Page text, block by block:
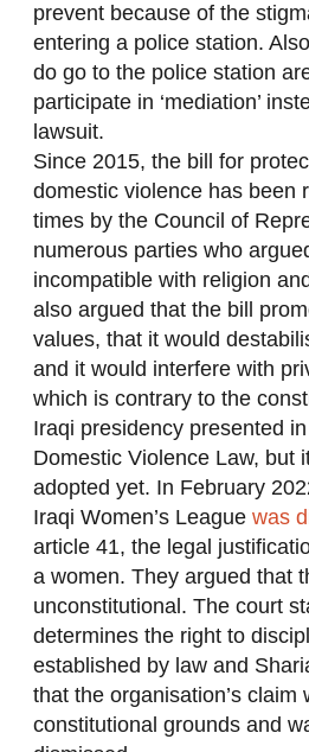
prevent because of the
entering a police station.
do go to the police station
participate in ‘mediation’
lawsuit.
Since 2015, the bill for
domestic violence has been
times by the Council of
numerous parties who
incompatible with religion
also argued that the bill
values, that it would
and it would interfere with
which is contrary to the
Iraqi presidency presented
Domestic Violence Law, but
adopted yet. In February
Iraqi Women’s League was
article 41, the legal
a women. They argued that
unconstitutional. The court
determines the right to
established by law and
that the organisation’s claim
constitutional grounds and